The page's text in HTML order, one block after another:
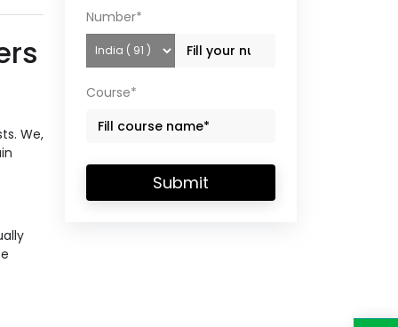
We,
Number*
Course*
Submit